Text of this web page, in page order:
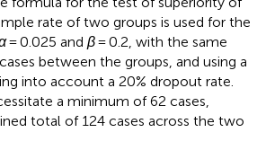
rate of two groups is used for the
= 0.025 and β= 0.2, with the same
between the groups, and using a
into account a 20% dropout rate.
a minimum of 62 cases,
total of 124 cases across the two